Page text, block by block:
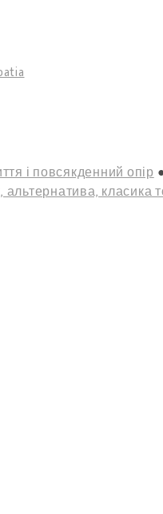
і повсякденний опір
альтернатива, класика